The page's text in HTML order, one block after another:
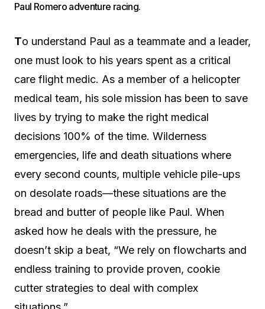
Paul Romero adventure racing.
To understand Paul as a teammate and a leader,
one must look to his years spent as a critical
care flight medic. As a member of a helicopter
medical team, his sole mission has been to save
lives by trying to make the right medical
decisions 100% of the time. Wilderness
emergencies, life and death situations where
every second counts, multiple vehicle pile-ups
on desolate roads—these situations are the
bread and butter of people like Paul. When
asked how he deals with the pressure, he
doesn’t skip a beat, “We rely on flowcharts and
endless training to provide proven, cookie
cutter strategies to deal with complex